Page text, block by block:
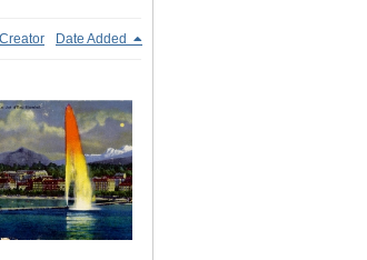
Creator Date Added